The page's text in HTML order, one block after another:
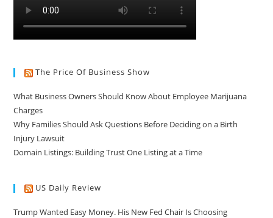
The Price Of Business Show
What Business Owners Should Know About Employee Marijuana
Charges
Why Families Should Ask Questions Before Deciding on a Birth
Injury Lawsuit
Domain Listings: Building Trust One Listing at a Time
US Daily Review
Trump Wanted Easy Money. His New Fed Chair Is Choosing